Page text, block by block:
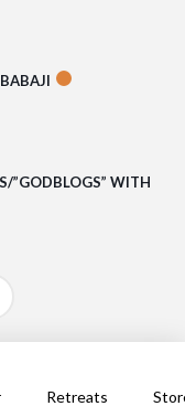
”GODBLOGS” WITH
Retreats